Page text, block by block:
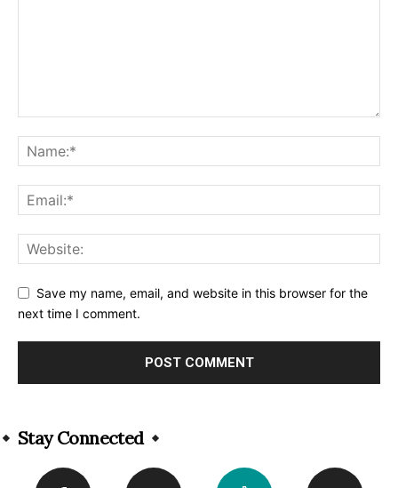
Save my name, email, and website in this browser for the
next time I comment.
Stay Connected